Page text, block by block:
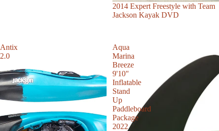
Sale
2014 Expert Freestyle with Team
Jackson Kayak DVD
Antix
2.0
Aqua
Marina
Breeze
9'10"
Inflatable
Stand
Up
Paddleboard
Package
2022